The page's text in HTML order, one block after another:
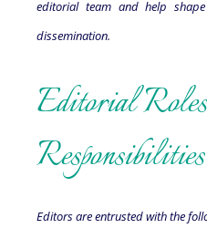
editorial team and help
dissemination.
Editorial
Responsibilities
Editors are entrusted with the